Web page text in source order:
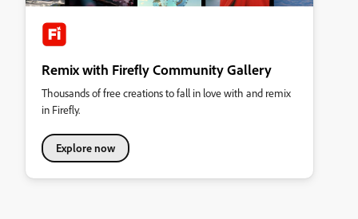
Remix with Firefly Community Gallery
Thousands of free creations to fall in love with and remix
in Firefly.
Explore now